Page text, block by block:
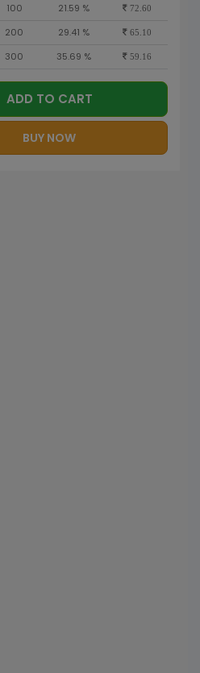
100 21.59 % 72.60
200 29.41 % 65.10
300 35.69 % 59.16
ADD TO CART
BUY NOW